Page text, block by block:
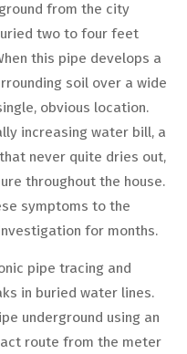
from the city
two to four feet
this pipe develops a
soil over a wide
obvious location.
increasing water bill, a
never quite dries out,
throughout the house.
symptoms to the
for months.
pipe tracing and
in buried water lines.
underground using an
route from the meter